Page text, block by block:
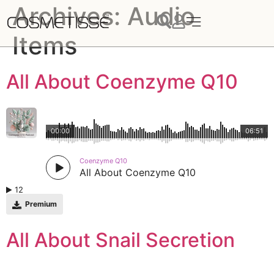
Archives: Audio
Items
All About Coenzyme Q10
06:51
00:00
Coenzyme Q10
All About Coenzyme Q10
12
Premium
All About Snail Secretion